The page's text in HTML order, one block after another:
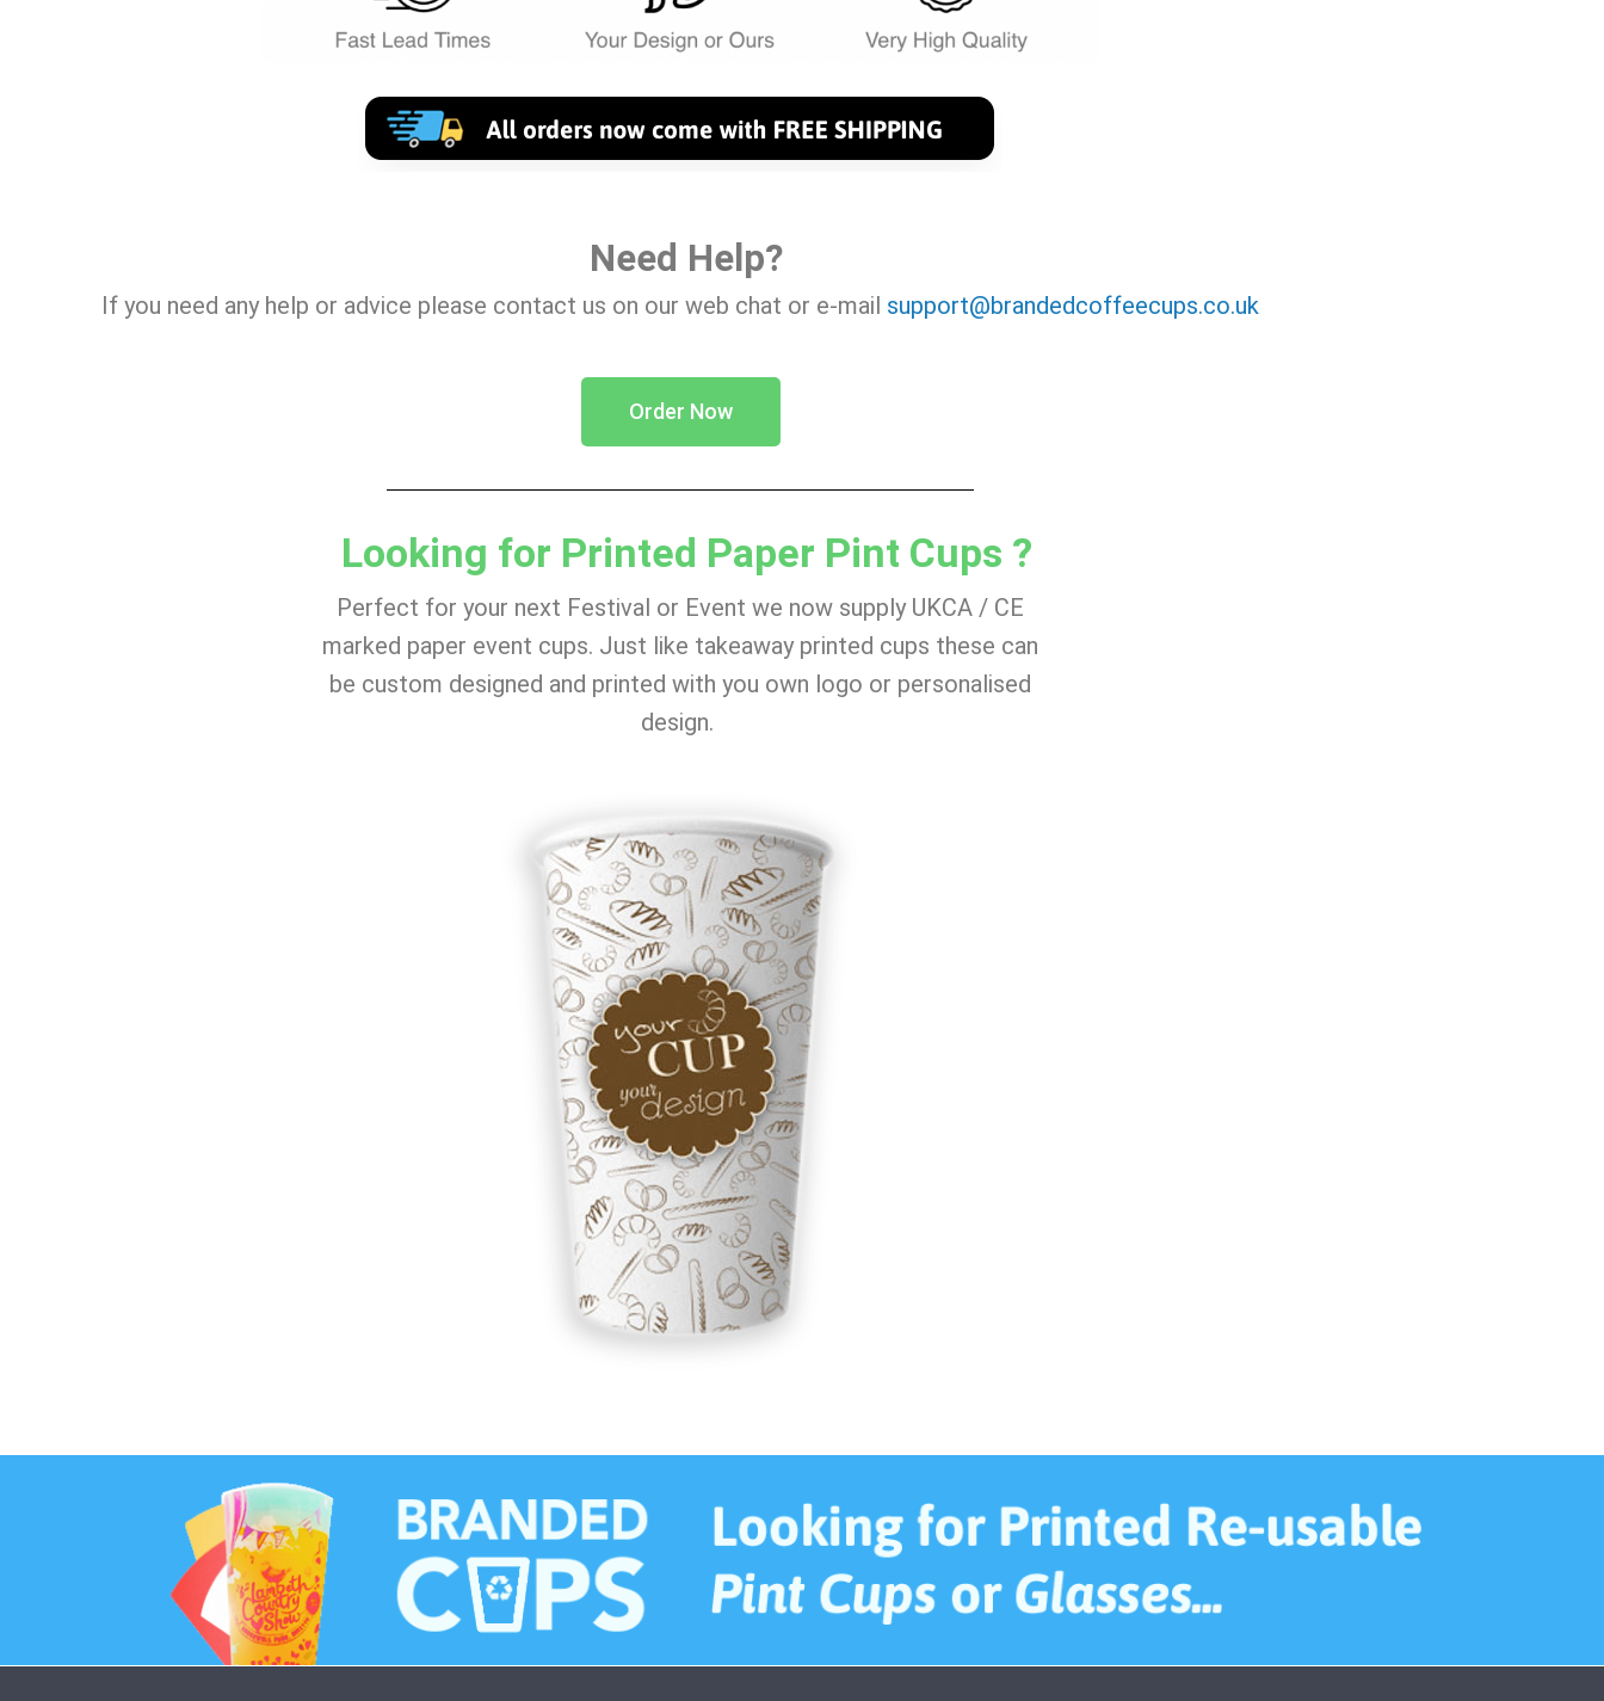
Need Help?
If you need any help or advice please contact us on our web chat or e-mail support@brandedcoffeecups.co.uk
Order Now
Looking for Printed Paper Pint Cups ?
Perfect for your next Festival or Event we now supply UKCA / CE
marked paper event cups. Just like takeaway printed cups these can
be custom designed and printed with you own logo or personalised
design.